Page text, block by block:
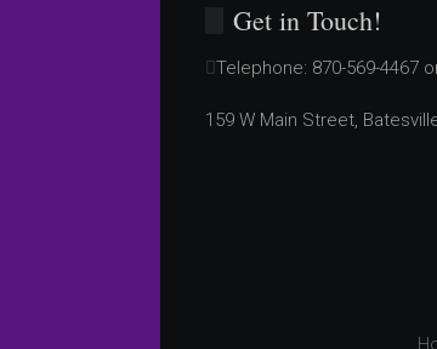
Get in Touch!
Telephone: 870-569-4467
159 W Main Street,